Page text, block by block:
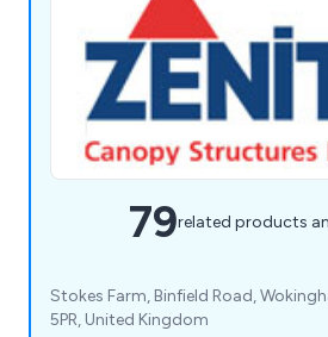
79related products
Stokes Farm, Binfield Road,
5PR, United Kingdom